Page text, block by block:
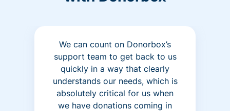
We can count on Donorbox’s
support team to get back to us
quickly in a way that clearly
understands our needs, which is
absolutely critical for us when
we have donations coming in